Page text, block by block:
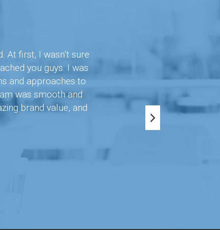
first, I wasn’t sure
you guys. I was
and approaches to
was smooth and
brand value, and